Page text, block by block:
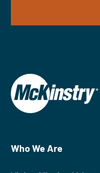
Who We Are